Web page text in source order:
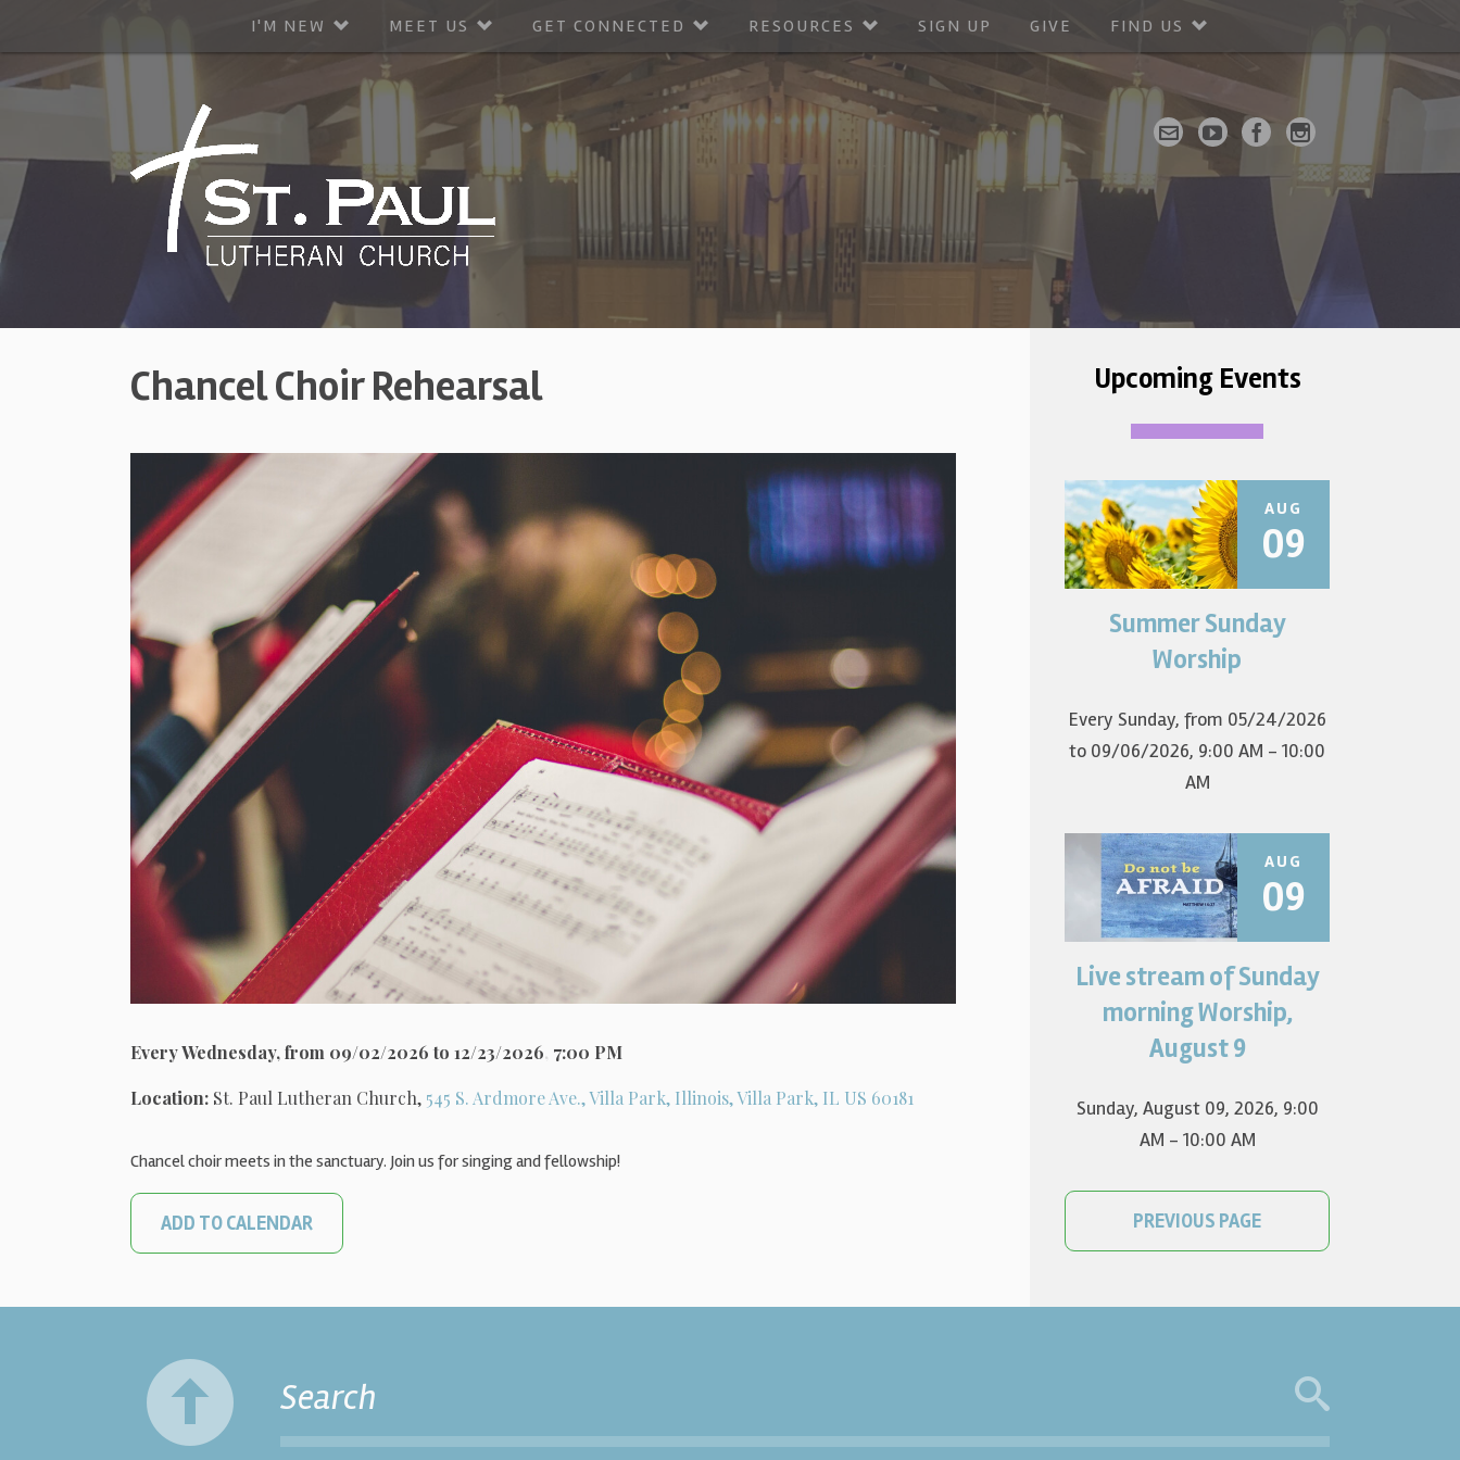
I'M NEW MEET US GET CONNECTED RESOURCES SIGN UP GIVE FIND US
Chancel Choir Rehearsal
Every Wednesday, from 09/02/2026 to 12/23/2026, 7:00 PM
Location: St. Paul Lutheran Church, 545 S. Ardmore Ave., Villa Park, Illinois, Villa Park, IL US 60181
Chancel choir meets in the sanctuary. Join us for singing and fellowship!
ADD TO CALENDAR
Upcoming Events
AUG
09
Join us for summer worship at
9am! All are welcome! The first
Sunday of the...
Summer Sunday
Worship
Every Sunday, from 05/24/2026
to 09/06/2026, 9:00 AM - 10:00
AM
AUG
09
Worship for August 9 will live
stream at 9:00 am. Watch it
on YouTube.
Live stream of Sunday
morning Worship,
August 9
Sunday, August 09, 2026, 9:00
AM - 10:00 AM
PREVIOUS PAGE